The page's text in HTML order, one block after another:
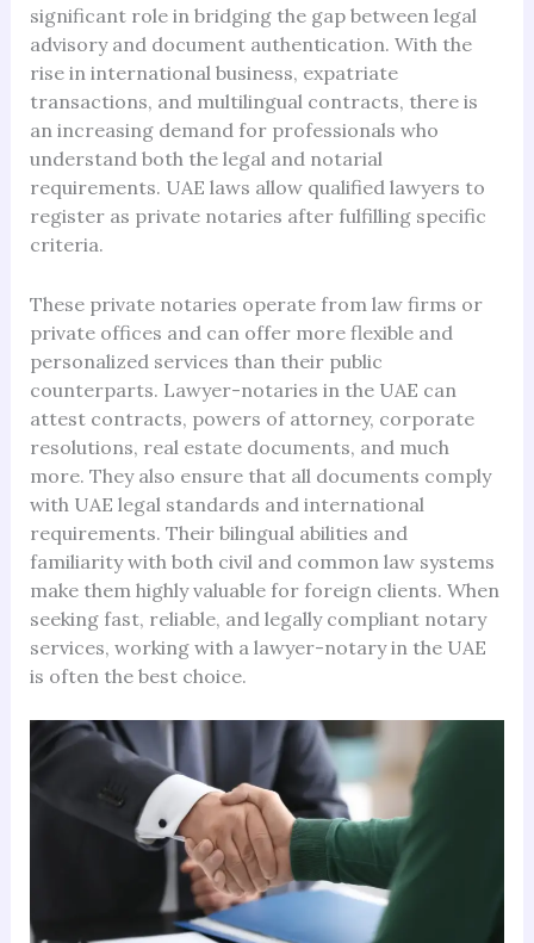
significant role in bridging the gap between legal
advisory and document authentication. With the
rise in international business, expatriate
transactions, and multilingual contracts, there is
an increasing demand for professionals who
understand both the legal and notarial
requirements. UAE laws allow qualified lawyers to
register as private notaries after fulfilling specific
criteria.
These private notaries operate from law firms or
private offices and can offer more flexible and
personalized services than their public
counterparts. Lawyer-notaries in the UAE can
attest contracts, powers of attorney, corporate
resolutions, real estate documents, and much
more. They also ensure that all documents comply
with UAE legal standards and international
requirements. Their bilingual abilities and
familiarity with both civil and common law systems
make them highly valuable for foreign clients. When
seeking fast, reliable, and legally compliant notary
services, working with a lawyer-notary in the UAE
is often the best choice.